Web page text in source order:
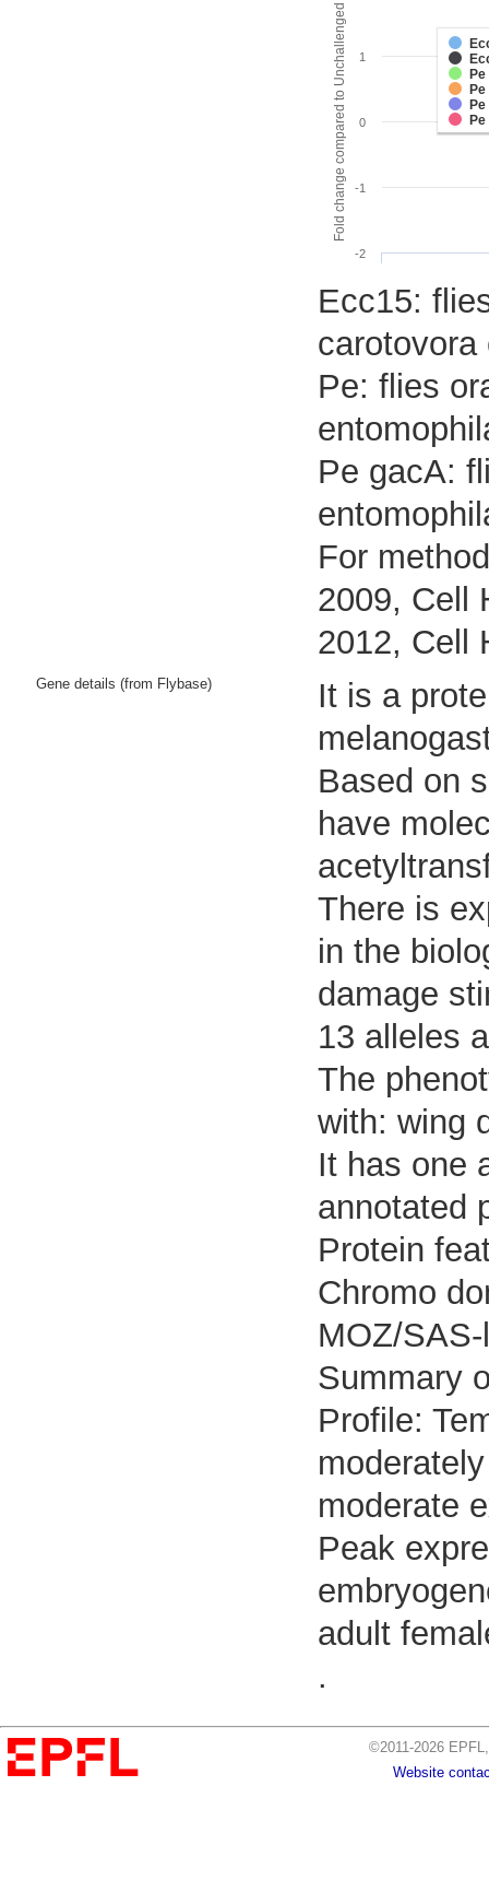
Fold change compared to Unchallenged
-2
-1
0
1
Ecc15:
carotovora
Pe: flies
Pe gacA:
For
2009, Cell
2012, Cell
Gene details (from Flybase)
It is a
Based on
have
There is
in the
damage
13 alleles
The
with: wing
It has one
annotated
Protein
Chromo
MOZ/
Summary
Profile:
moderate
Peak
adult
.
©2011-2026
Website